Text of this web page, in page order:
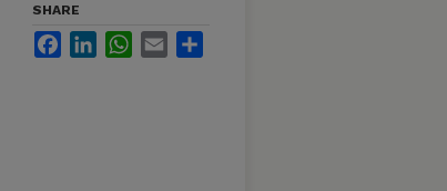
SHARE
FacebookLinkedInWhatsApp
Email